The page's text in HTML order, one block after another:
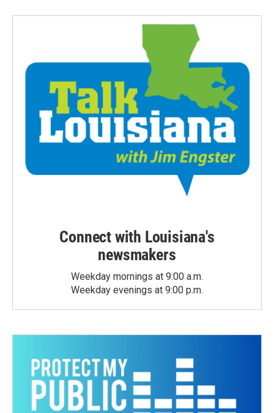
Connect with Louisiana's
newsmakers
Weekday mornings at 9:00 a.m.
Weekday evenings at 9:00 p.m.